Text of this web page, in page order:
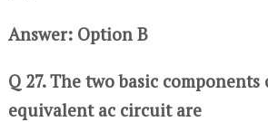
Answer: Option B
Q 27. The two basic
equivalent ac circuit are